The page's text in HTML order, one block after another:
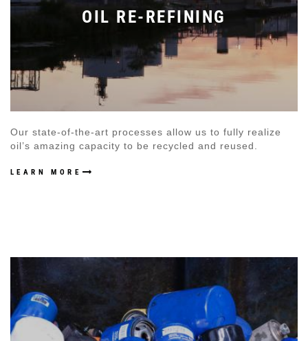
OIL RE-REFINING
Our state-of-the-art processes allow us to fully realize
oil’s amazing capacity to be recycled and reused.
LEARN MORE